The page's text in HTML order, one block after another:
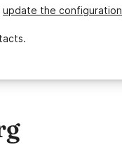
update the configuration